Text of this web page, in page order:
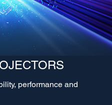
performance and